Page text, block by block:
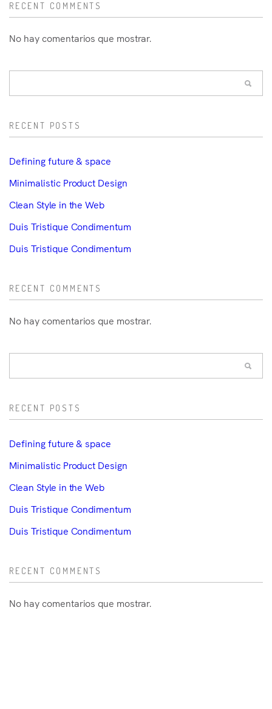
RECENT COMMENTS
No hay comentarios que mostrar.
RECENT POSTS
Defining future & space
Minimalistic Product Design
Clean Style in the Web
Duis Tristique Condimentum
Duis Tristique Condimentum
RECENT COMMENTS
No hay comentarios que mostrar.
RECENT POSTS
Defining future & space
Minimalistic Product Design
Clean Style in the Web
Duis Tristique Condimentum
Duis Tristique Condimentum
RECENT COMMENTS
No hay comentarios que mostrar.